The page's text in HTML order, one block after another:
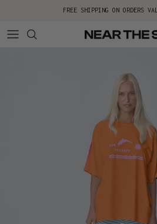
FREE SHIPPING ON ORDERS